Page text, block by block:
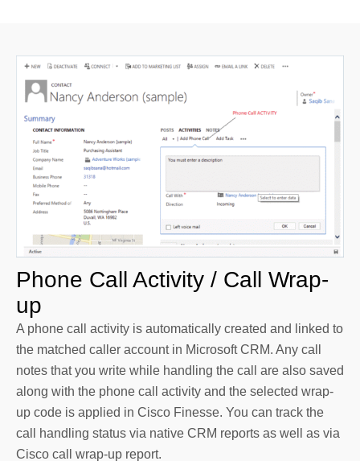
Phone Call Activity / Call Wrap-
up
A phone call activity is automatically created and linked to
the matched caller account in Microsoft CRM. Any call
notes that you write while handling the call are also saved
along with the phone call activity and the selected wrap-
up code is applied in Cisco Finesse. You can track the
call handling status via native CRM reports as well as via
Cisco call wrap-up report.